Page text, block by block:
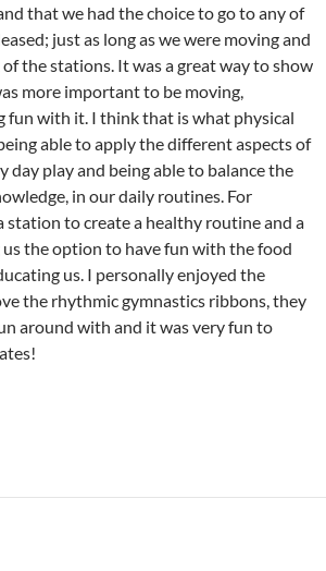
that we had the choice to go to any of
just as long as we were moving and
the stations. It was a great way to show
more important to be moving,
fun with it. I think that is what physical
able to apply the different aspects of
day play and being able to balance the
in our daily routines. For
station to create a healthy routine and a
the option to have fun with the food
us. I personally enjoyed the
the rhythmic gymnastics ribbons, they
around with and it was very fun to